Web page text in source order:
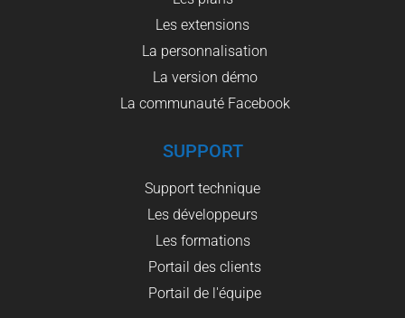
Les extensions
La personnalisation
La version démo
La communauté Facebook
SUPPORT
Support technique
Les développeurs
Les formations
Portail des clients
Portail de l'équipe